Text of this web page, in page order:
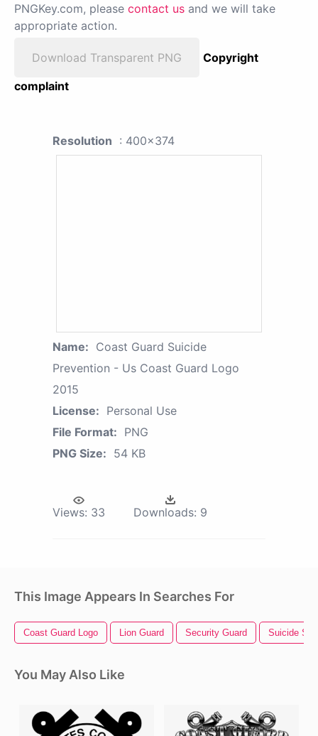
PNGKey.com, please contact us and we will take
appropriate action.
Download Transparent PNG
Copyright
complaint
Resolution : 400x374
Name: Coast Guard Suicide
Prevention - Us Coast Guard Logo
2015
License: Personal Use
File Format: PNG
PNG Size: 54 KB
Views: 33 Downloads: 9
This Image Appears In Searches For
Coast Guard Logo Lion Guard Security Guard Suicide
You May Also Like